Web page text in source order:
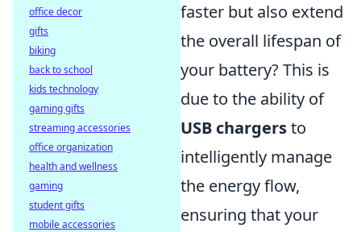
faster but also extend
the overall lifespan of
your battery? This is
due to the ability of
USB chargersto
intelligently manage
the energy flow,
ensuring that your
office decor
gifts
biking
back to school
kids technology
gaming gifts
streaming accessories
office organization
health and wellness
gaming
student gifts
mobile accessories